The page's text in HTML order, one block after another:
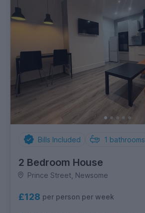
Bills Included 1 bathrooms
2 Bedroom House
Prince Street, Newsome
£128 per person per week